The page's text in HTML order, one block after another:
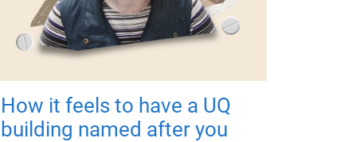
How it feels to have a UQ
building named after you